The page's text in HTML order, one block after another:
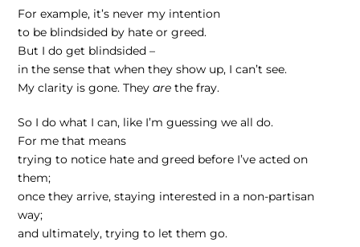
For example, it’s never my intention
to be blindsided by hate or greed.
But I do get blindsided –
in the sense that when they show up, I can’t see.
My clarity is gone. Theyare the fray.
So I do what I can, like I’m guessing we all do.
For me that means
trying to notice hate and greed before I’ve acted on
them;
once they arrive, staying interested in a non-partisan
way;
and ultimately, trying to let them go.